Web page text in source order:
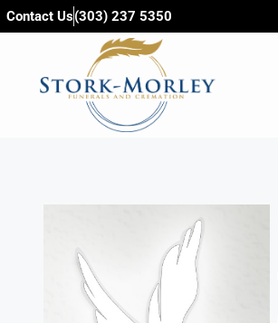
content
Contact Us(303) 237 5350